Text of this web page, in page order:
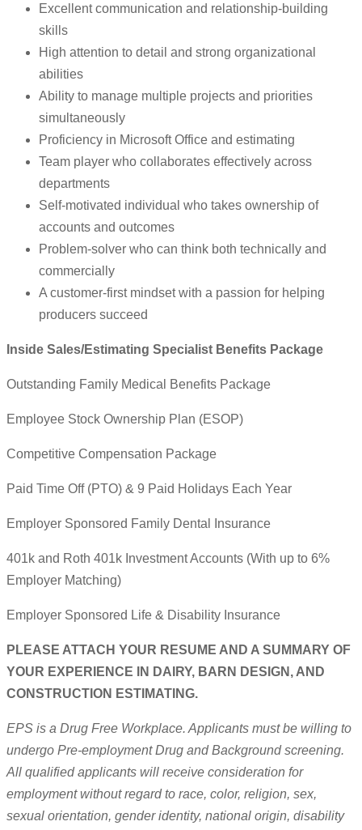
Excellent communication and relationship-building
skills
High attention to detail and strong organizational
abilities
Ability to manage multiple projects and priorities
simultaneously
Proficiency in Microsoft Office and estimating
Team player who collaborates effectively across
departments
Self-motivated individual who takes ownership of
accounts and outcomes
Problem-solver who can think both technically and
commercially
A customer-first mindset with a passion for helping
producers succeed
Inside Sales/Estimating Specialist Benefits Package
Outstanding Family Medical Benefits Package
Employee Stock Ownership Plan (ESOP)
Competitive Compensation Package
Paid Time Off (PTO) & 9 Paid Holidays Each Year
Employer Sponsored Family Dental Insurance
401k and Roth 401k Investment Accounts (With up to 6%
Employer Matching)
Employer Sponsored Life & Disability Insurance
PLEASE ATTACH YOUR RESUME AND A SUMMARY OF
YOUR EXPERIENCE IN DAIRY, BARN DESIGN, AND
CONSTRUCTION ESTIMATING.
EPS is a Drug Free Workplace. Applicants must be willing to
undergo Pre-employment Drug and Background screening.
All qualified applicants will receive consideration for
employment without regard to race, color, religion, sex,
sexual orientation, gender identity, national origin, disability